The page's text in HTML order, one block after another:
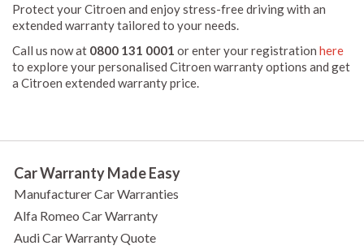
Protect your Citroen and enjoy stress-free driving with an
extended warranty tailored to your needs.
Call us now at 0800 131 0001 or enter your registration here
to explore your personalised Citroen warranty options and get
a Citroen extended warranty price.
Car Warranty Made Easy
Manufacturer Car Warranties
Alfa Romeo Car Warranty
Audi Car Warranty Quote